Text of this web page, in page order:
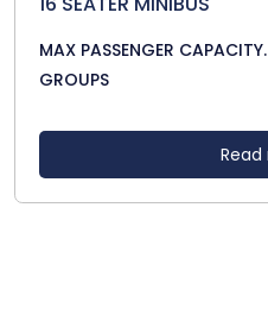
MAX PASSENGER
GROUPS